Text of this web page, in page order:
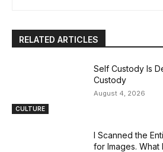
RELATED ARTICLES
CULTURE
Self Custody Is
Custody
August 4, 2026
I Scanned the
for Images. What